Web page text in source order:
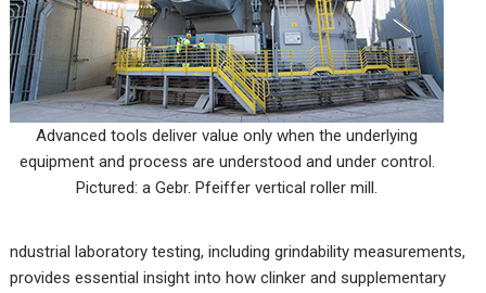
Advanced tools deliver value only when the underlying
equipment and process are understood and under control.
Pictured: a Gebr. Pfeiffer vertical roller mill.
ndustrial laboratory testing, including grindability measurements,
provides essential insight into how clinker and supplementary